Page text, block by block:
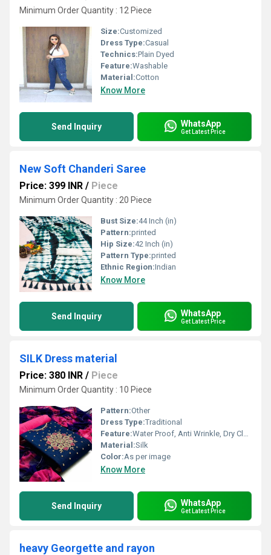
Minimum Order Quantity : 12 Piece
Size:Customized
Dress Type:Casual
Technics:Plain Dyed
Feature:Washable
Material:Cotton
Know More
Send Inquiry WhatsApp
Get Latest Price
New Soft Chanderi Saree
Price: 399 INR / Piece
Minimum Order Quantity : 20 Piece
Bust Size:44 Inch (in)
Pattern:printed
Hip Size:42 Inch (in)
Pattern Type:printed
Ethnic Region:Indian
Know More
Send Inquiry WhatsApp
Get Latest Price
SILK Dress material
Price: 380 INR / Piece
Minimum Order Quantity : 10 Piece
Pattern:Other
Dress Type:Traditional
Feature:Water Proof, Anti Wrinkle, Dry Cleaning, Washable, Non Toxic
Material:Silk
Color:As per image
Know More
Send Inquiry WhatsApp
Get Latest Price
heavy Georgette and rayon